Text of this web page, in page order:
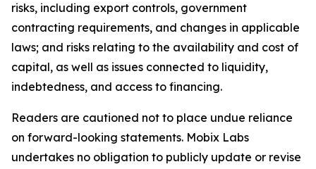
risks, including export controls, government
contracting requirements, and changes in applicable
laws; and risks relating to the availability and cost of
capital, as well as issues connected to liquidity,
indebtedness, and access to financing.
Readers are cautioned not to place undue reliance
on forward-looking statements. Mobix Labs
undertakes no obligation to publicly update or revise